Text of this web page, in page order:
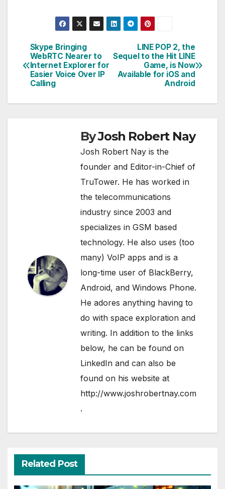
Post
navigation
LINE POP 2, the
Sequel to the Hit LINE
Game, is Now
Available for iOS and
Android
Skype Bringing
WebRTC Nearer to
Internet Explorer for
Easier Voice Over IP
Calling
ByJosh Robert Nay
Josh Robert Nay is the
founder and Editor-in-Chief of
TruTower. He has worked in
the telecommunications
industry since 2003 and
specializes in GSM based
technology. He also uses (too
many) VoIP apps and is a
long-time user of BlackBerry,
Android, and Windows Phone.
He adores anything having to
do with space exploration and
writing. In addition to the links
below, he can be found on
LinkedIn and can also be
found on his website at
http://www.joshrobertnay.com
.
Related Post